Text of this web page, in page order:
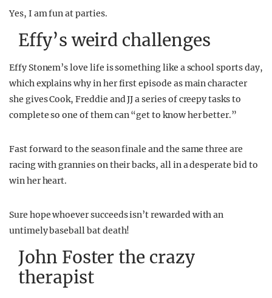
Yes, I am fun at parties.
Effy’s weird challenges
Effy Stonem’s love life is something like a school sports day,
which explains why in her first episode as main character
she gives Cook, Freddie and JJ a series of creepy tasks to
complete so one of them can “get to know her better.”
Fast forward to the season finale and the same three are
racing with grannies on their backs, all in a desperate bid to
win her heart.
Sure hope whoever succeeds isn’t rewarded with an
untimely baseball bat death!
John Foster the crazy
therapist